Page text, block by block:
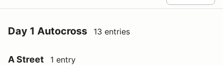
Day 1 Autocross 13 entries
A Street 1 entry